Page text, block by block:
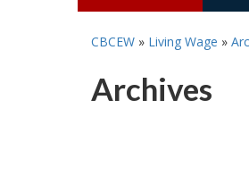
CBCEW » Living Wage »
Archives